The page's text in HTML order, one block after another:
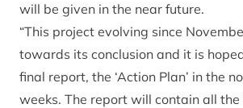
will be given in the near future.
“This project evolving since
towards its conclusion and it is
final report, the ‘Action Plan’ in the
weeks. The report will contain all the